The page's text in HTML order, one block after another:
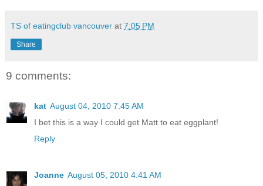
TS of eatingclub vancouver at 7:05 PM
Share
9 comments:
kat August 04, 2010 7:45 AM
I bet this is a way I could get Matt to eat eggplant!
Reply
Joanne August 05, 2010 4:41 AM